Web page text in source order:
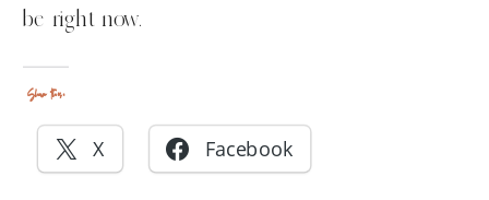
be right now.
Share this:
X Facebook